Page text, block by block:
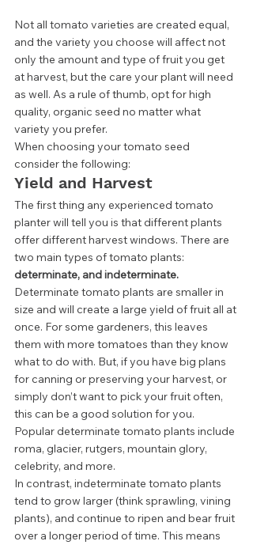
Not all tomato varieties are created equal,
and the variety you choose will affect not
only the amount and type of fruit you get
at harvest, but the care your plant will need
as well. As a rule of thumb, opt for high
quality, organic seed no matter what
variety you prefer.
When choosing your tomato seed
consider the following:
Yield and Harvest
The first thing any experienced tomato
planter will tell you is that different plants
offer different harvest windows. There are
two main types of tomato plants:
determinate, and indeterminate.
Determinate tomato plants are smaller in
size and will create a large yield of fruit all at
once. For some gardeners, this leaves
them with more tomatoes than they know
what to do with. But, if you have big plans
for canning or preserving your harvest, or
simply don’t want to pick your fruit often,
this can be a good solution for you.
Popular determinate tomato plants include
roma, glacier, rutgers, mountain glory,
celebrity, and more.
In contrast, indeterminate tomato plants
tend to grow larger (think sprawling, vining
plants), and continue to ripen and bear fruit
over a longer period of time. This means